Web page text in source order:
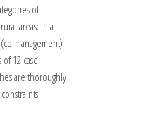
of
areas: in a
management)
12 case
are thoroughly